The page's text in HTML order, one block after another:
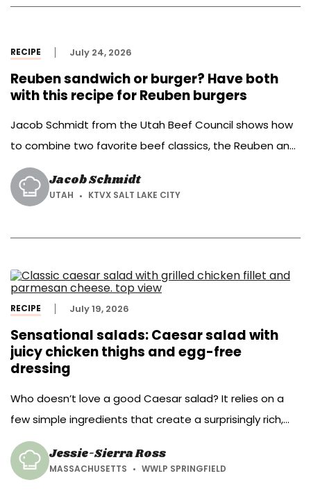
RECIPE July 24, 2026
Reuben sandwich or burger? Have both
with this recipe for Reuben burgers
Jacob Schmidt from the Utah Beef Council shows how
to combine two favorite beef classics, the Reuben and
the burger, into one delicious recipe.
Jacob Schmidt
UTAH KTVX SALT LAKE CITY
RECIPE July 19, 2026
Sensational salads: Caesar salad with
juicy chicken thighs and egg-free
dressing
Who doesn’t love a good Caesar salad? It relies on a
few simple ingredients that create a surprisingly rich,
balanced flavor with a bit of a umami bomb.
Jessie-Sierra Ross
MASSACHUSETTS WWLP SPRINGFIELD